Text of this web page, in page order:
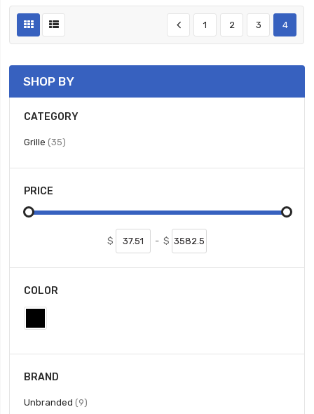
1 2 3 4
SHOP BY
CATEGORY
Grille 35items
PRICE
$ - $
COLOR
BRAND
Unbranded 9items